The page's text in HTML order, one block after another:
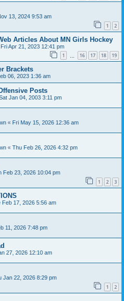
13, 2024 9:53 am
1 2
Articles About MN Girls Hockey
Fri Apr 21, 2023 12:41 pm
1 16 17 18 19
Brackets
06, 2023 1:36 am
Posts
Jan 04, 2003 3:11 pm
« Fri May 15, 2026 12:36 am
« Thu Feb 26, 2026 4:32 pm
Feb 23, 2026 10:04 pm
1 2 3
Feb 17, 2026 5:56 am
11, 2026 7:48 pm
27, 2026 12:10 am
Jan 22, 2026 8:29 pm
1 2